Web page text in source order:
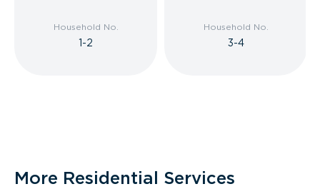
Household No.
1-2
Household No.
3-4
More Residential Services